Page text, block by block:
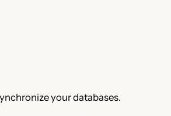
your databases.